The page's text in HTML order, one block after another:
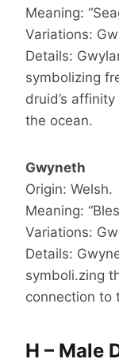
Meaning:
Variations:
Details:
symbolizing
druid’s
the ocean.
Gwyneth
Origin: Welsh.
Meaning:
Variations:
Details:
symboli.zing
connection to
H – Male